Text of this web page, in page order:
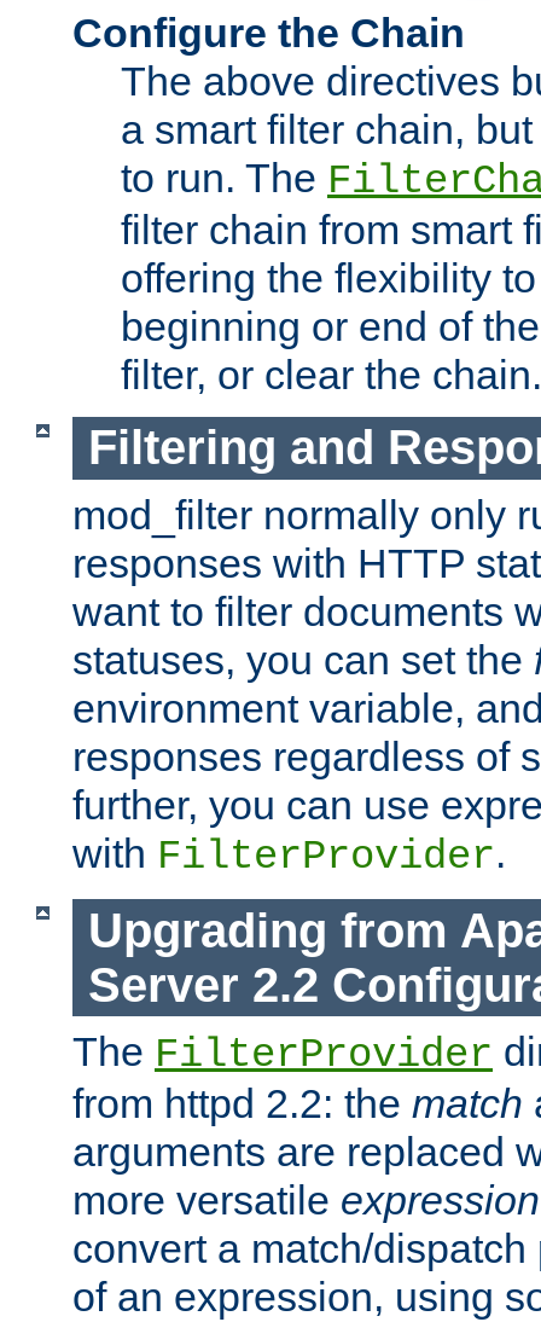
Configure the Chain
The above directives
a smart filter chain,
to run. The
filter chain from smart
offering the flexibility
beginning or end of
filter, or clear the chain.
Filtering and
mod_filter normally only
responses with HTTP
want to filter documents
statuses, you can set the
environment variable,
responses regardless of
further, you can use
with FilterProvider.
Upgrading from
Server 2.2
The FilterProvider
from httpd 2.2: the match
arguments are replaced
more versatile expression
convert a match/
of an expression, using